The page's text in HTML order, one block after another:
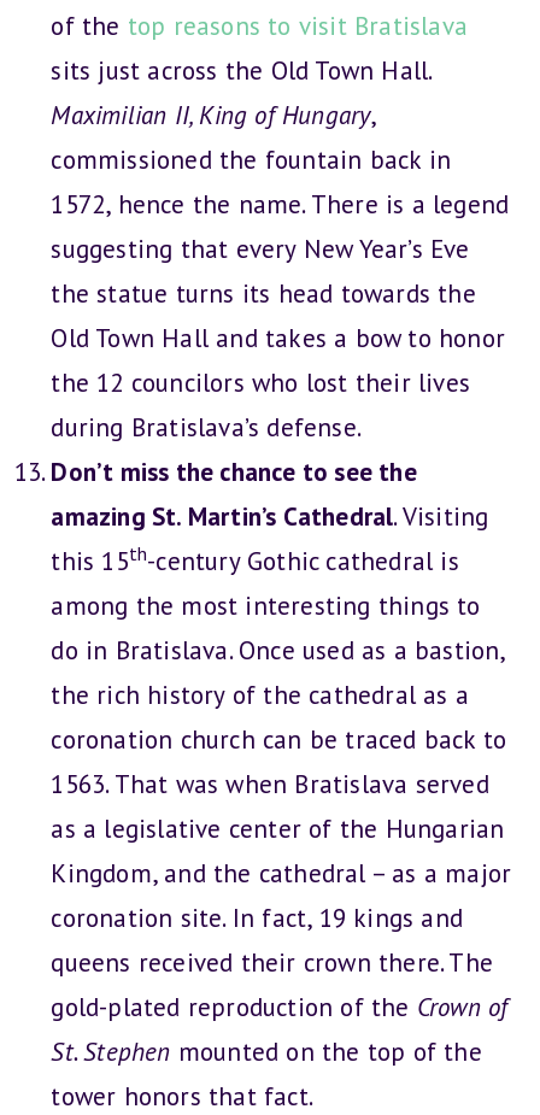
of the top reasons to visit Bratislava
sits just across the Old Town Hall.
Maximilian II, King of Hungary,
commissioned the fountain back in
1572, hence the name. There is a legend
suggesting that every New Year’s Eve
the statue turns its head towards the
Old Town Hall and takes a bow to honor
the 12 councilors who lost their lives
during Bratislava’s defense.
Don’t miss the chance to see the
amazing St. Martin’s Cathedral. Visiting
this 15th-century Gothic cathedral is
among the most interesting things to
do in Bratislava. Once used as a bastion,
the rich history of the cathedral as a
coronation church can be traced back to
1563. That was when Bratislava served
as a legislative center of the Hungarian
Kingdom, and the cathedral – as a major
coronation site. In fact, 19 kings and
queens received their crown there. The
gold-plated reproduction of the Crown of
St. Stephen mounted on the top of the
tower honors that fact.